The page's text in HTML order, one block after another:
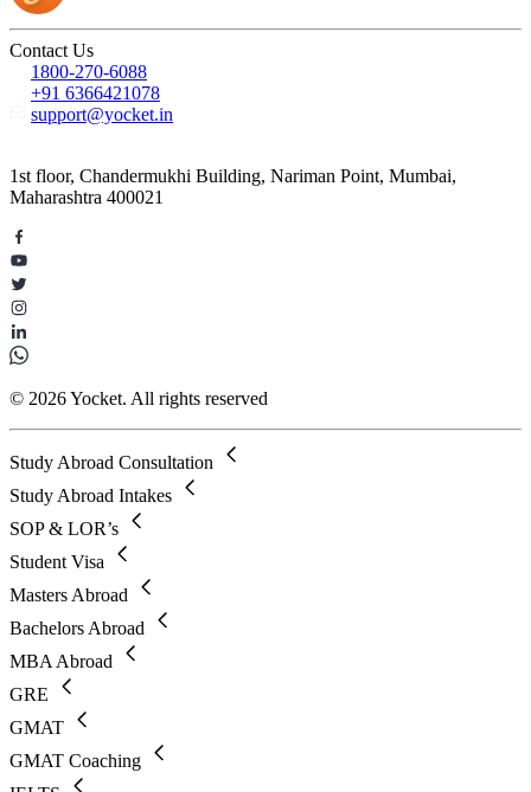
Contact Us
1800-270-6088
+91 6366421078
support@yocket.in
1st floor, Chandermukhi Building, Nariman Point, Mumbai,
Maharashtra 400021
© 2026 Yocket. All rights reserved
Study Abroad Consultation
Study Abroad Intakes
SOP & LOR’s
Student Visa
Masters Abroad
Bachelors Abroad
MBA Abroad
GRE
GMAT
GMAT Coaching